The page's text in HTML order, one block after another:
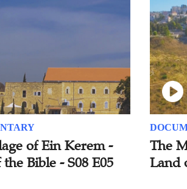
of Ein Kerem -
Bible - S08 E05
The
Land